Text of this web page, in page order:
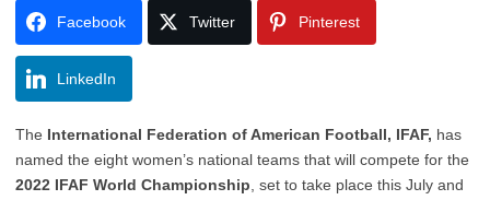
Facebook Twitter Pinterest
LinkedIn
The International Federation of American Football, IFAF, has
named the eight women’s national teams that will compete for the
2022 IFAF World Championship , set to take place this July and